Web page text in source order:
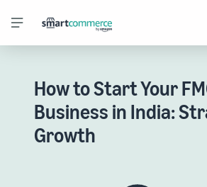
How to Start Your
Business in India:
Growth